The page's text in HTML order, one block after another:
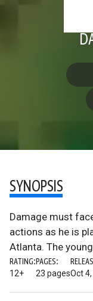
SYNOPSIS
Damage must
actions as he is
Atlanta. The
RATING:
12+
PAGES:
23 pagesOct